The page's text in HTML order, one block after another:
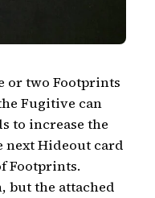
or two Footprints
Fugitive can
to increase the
next Hideout card
Footprints.
but the attached